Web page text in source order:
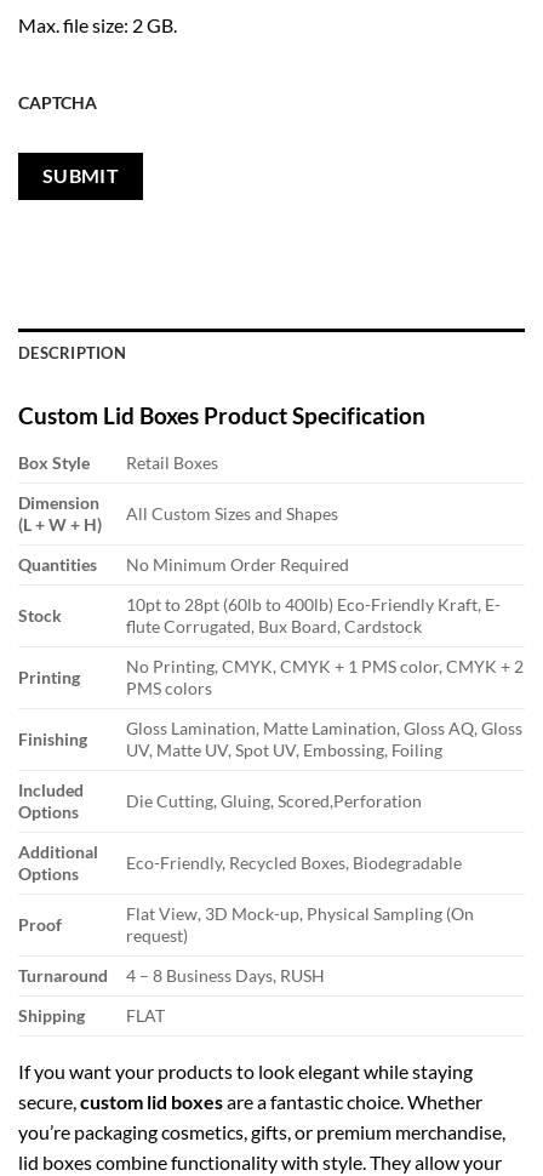
Max. file size: 2 GB.
CAPTCHA
DESCRIPTION
Custom Lid Boxes Product Specification
Box Style
Retail Boxes
Dimension
(L + W + H)
All Custom Sizes and Shapes
Quantities No Minimum Order Required
Stock
10pt to 28pt (60lb to 400lb) Eco-Friendly Kraft, E-
flute Corrugated, Bux Board, Cardstock
Printing
No Printing, CMYK, CMYK + 1 PMS color, CMYK + 2
PMS colors
Finishing
Gloss Lamination, Matte Lamination, Gloss AQ, Gloss
UV, Matte UV, Spot UV, Embossing, Foiling
Included
Options
Die Cutting, Gluing, Scored,Perforation
Additional
Options
Eco-Friendly, Recycled Boxes, Biodegradable
Proof
Flat View, 3D Mock-up, Physical Sampling (On
request)
Turnaround
4 – 8 Business Days, RUSH
Shipping
FLAT
If you want your products to look elegant while staying
secure,custom lid boxesare a fantastic choice. Whether
you’re packaging cosmetics, gifts, or premium merchandise,
lid boxes combine functionality with style. They allow your